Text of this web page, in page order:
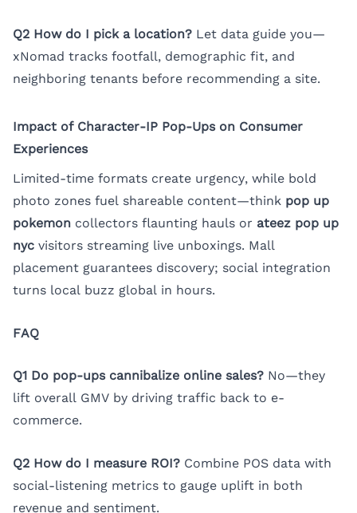
Q2 How do I pick a location? Let data guide you—
xNomad tracks footfall, demographic fit, and
neighboring tenants before recommending a site.
Impact of Character-IP Pop-Ups on Consumer
Experiences
Limited-time formats create urgency, while bold
photo zones fuel shareable content—think pop up
pokemon collectors flaunting hauls or ateez pop up
nyc visitors streaming live unboxings. Mall
placement guarantees discovery; social integration
turns local buzz global in hours.
FAQ
Q1 Do pop-ups cannibalize online sales? No—they
lift overall GMV by driving traffic back to e-
commerce.
Q2 How do I measure ROI? Combine POS data with
social-listening metrics to gauge uplift in both
revenue and sentiment.